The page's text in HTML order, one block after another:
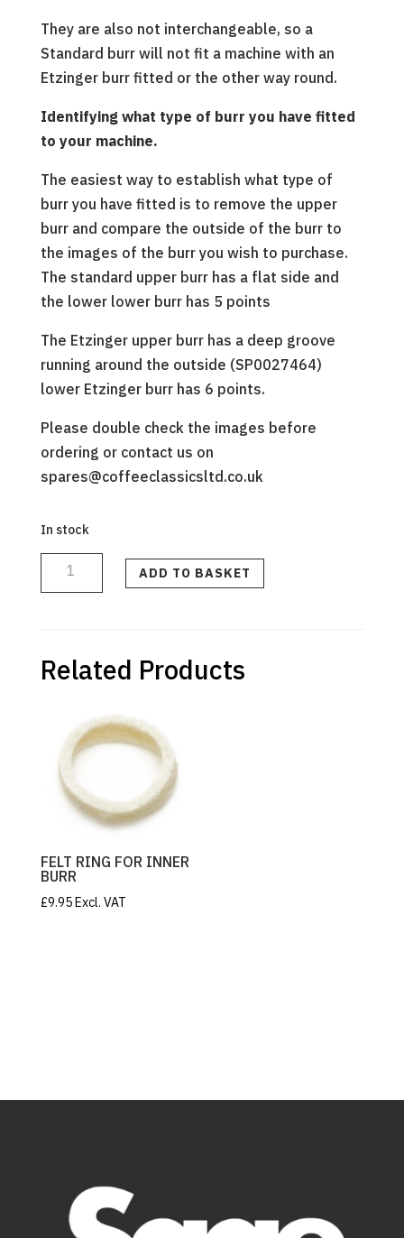
They are also not interchangeable, so a
Standard burr will not fit a machine with an
Etzinger burr fitted or the other way round.
Identifying what type of burr you have fitted
to your machine.
The easiest way to establish what type of
burr you have fitted is to remove the upper
burr and compare the outside of the burr to
the images of the burr you wish to purchase.
The standard upper burr has a flat side and
the lower lower burr has 5 points
The Etzinger upper burr has a deep groove
running around the outside (SP0027464)
lower Etzinger burr has 6 points.
Please double check the images before
ordering or contact us on
spares@coffeeclassicsltd.co.uk
In stock
PRECISION
BURR
KIT
(upper
and
ADD TO BASKET
Related Products
FELT RING FOR INNER
BURR
£9.95 Excl. VAT